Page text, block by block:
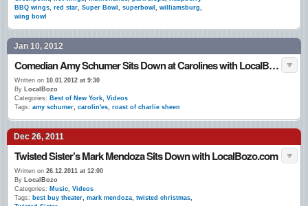
BBQ wings, red star, Super Bowl , superbowl , williamsburg,
wing bowl
Jan 10, 2012
Comedian Amy Schumer Sits Down at Carolines with LocalBozo.com
Written on 10.01.2012 at 9:30
By LocalBozo
Categories: Best of New York, Videos
Tags: amy schumer, carolin'es, roast of charlie sheen
Dec 26, 2011
Twisted Sister’s Mark Mendoza Sits Down with LocalBozo.com
Written on 26.12.2011 at 12:00
By LocalBozo
Categories: Music, Videos
Tags: best buy theater, mark mendoza, twisted christmas,